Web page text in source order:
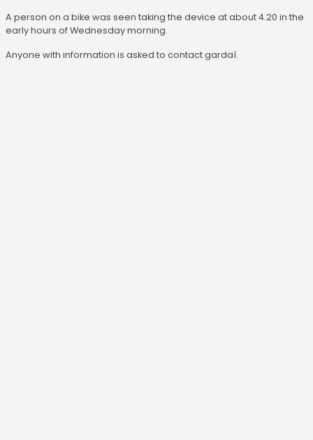
A person on a bike was seen taking the device at about 4.20 in the
early hours of Wednesday morning.
Anyone with information is asked to contact gardaí.